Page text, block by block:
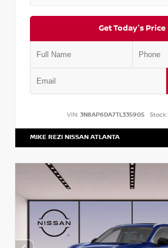
Get Today's Price
VIN: 3N8AP6DA7TL335905 Stock:
MIKE REZI NISSAN ATLANTA